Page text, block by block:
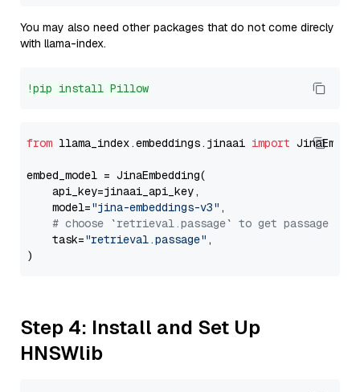
You may also need other packages that do not come direcly
with llama-index.
!pip install Pillow
from llama_index.embeddings.jinaai import
embed_model = JinaEmbedding(
    api_key=jinaai_api_key,
    model=
"jina-embeddings-v3" ,
# choose `retrieval.passage` to get passage
    task=
"retrieval.passage" ,
Step 4: Install and Set Up
HNSWlib